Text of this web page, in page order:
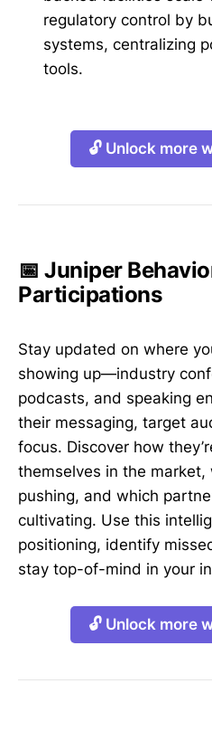
regulatory control by
systems, centralizing
tools.
🔓 Unlock more
📅 Juniper
Participations
Stay updated on where
showing up—industry
podcasts, and speaking
their messaging, target
focus. Discover how
themselves in the market,
pushing, and which
cultivating. Use this
positioning, identify
stay top-of-mind in your
🔓 Unlock more